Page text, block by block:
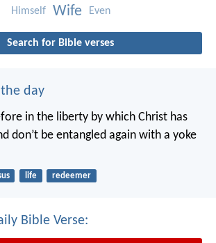
Himself Wife Even
Search for Bible verses
day
in the liberty by which Christ has
don’t be entangled again with a yoke
life redeemer
Bible Verse: